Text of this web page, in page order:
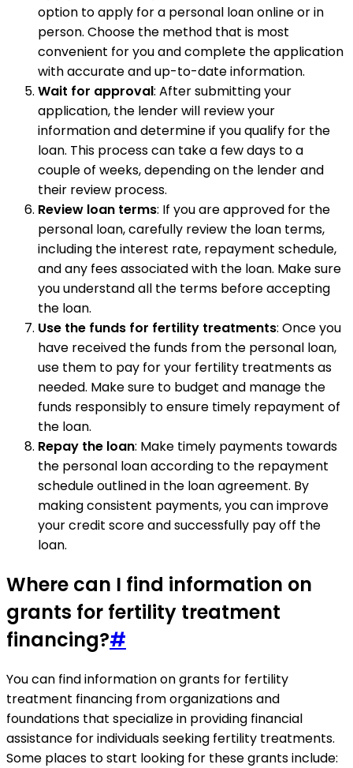
option to apply for a personal loan online or in
person. Choose the method that is most
convenient for you and complete the application
with accurate and up-to-date information.
Wait for approval: After submitting your
application, the lender will review your
information and determine if you qualify for the
loan. This process can take a few days to a
couple of weeks, depending on the lender and
their review process.
Review loan terms: If you are approved for the
personal loan, carefully review the loan terms,
including the interest rate, repayment schedule,
and any fees associated with the loan. Make sure
you understand all the terms before accepting
the loan.
Use the funds for fertility treatments: Once you
have received the funds from the personal loan,
use them to pay for your fertility treatments as
needed. Make sure to budget and manage the
funds responsibly to ensure timely repayment of
the loan.
Repay the loan: Make timely payments towards
the personal loan according to the repayment
schedule outlined in the loan agreement. By
making consistent payments, you can improve
your credit score and successfully pay off the
loan.
Where can I find information on
grants for fertility treatment
financing?#
You can find information on grants for fertility
treatment financing from organizations and
foundations that specialize in providing financial
assistance for individuals seeking fertility treatments.
Some places to start looking for these grants include: